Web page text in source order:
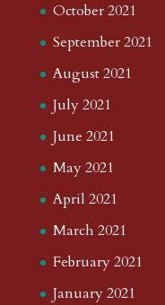
October 2021
September 2021
August 2021
July 2021
June 2021
May 2021
April 2021
March 2021
February 2021
January 2021